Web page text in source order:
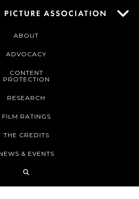
ABOUT
ADVOCACY
CONTENT
PROTECTION
RESEARCH
FILM RATINGS
THE CREDITS
& EVENTS